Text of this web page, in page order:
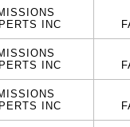
INC
INC
INC